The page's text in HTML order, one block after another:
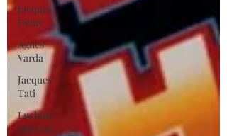
Jacques
Demy
Agnes
Varda
Jacques
Tati
Luchino
Visconti